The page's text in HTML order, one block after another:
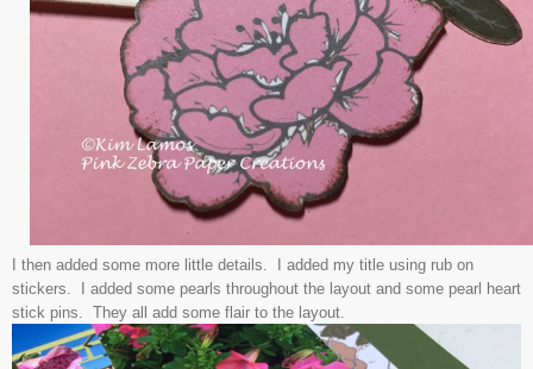
I then added some more little details. I added my title using rub on
stickers. I added some pearls throughout the layout and some pearl heart
stick pins. They all add some flair to the layout.